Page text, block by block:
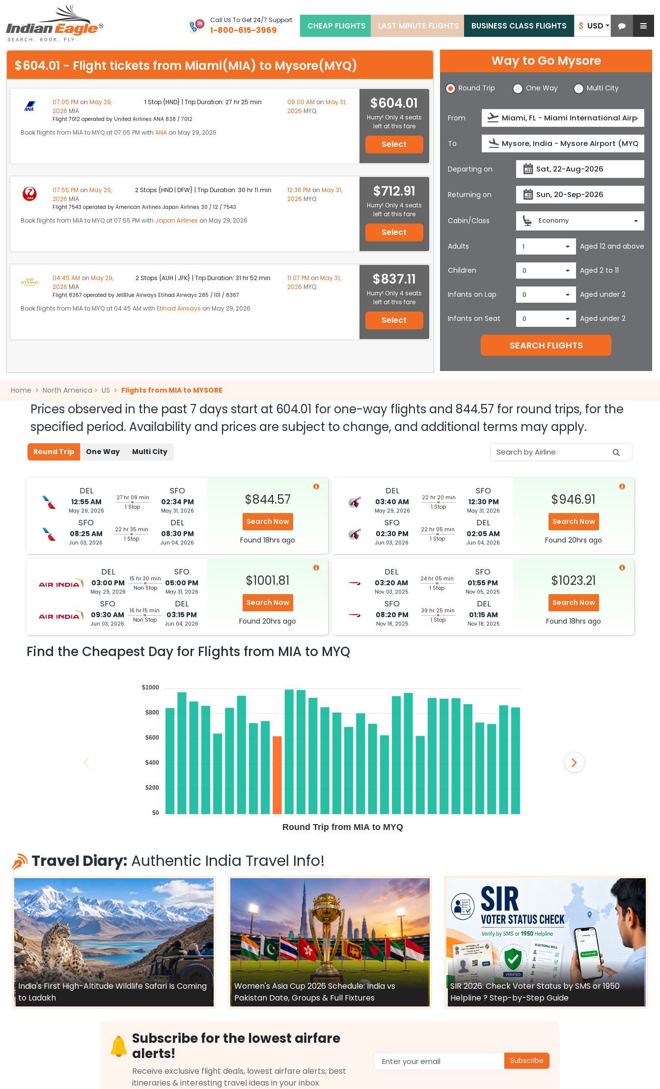
$ USD
Call Us To Get 24/7 Support
1-800-615-3969 CHEAP FLIGHTS LAST MINUTE FLIGHTS BUSINESS CLASS FLIGHTS
My Eagle
Chat
$604.01 - Flight tickets from Miami(MIA) to Mysore(MYQ)
07:05 PM on May 29,
2026 MIA
1 Stop {HND} | Trip Duration: 27 hr 25 min 09:00 AM on May 31,
2026 MYQ
Flight 7012 operated by United Airlines ANA 838 / 7012
Book flights from MIA to MYQ at 07:05 PM with ANA on May 29, 2026
$604.01
Hurry! Only 4 seats
left at this fare
Select
07:55 PM on May 29,
2026 MIA
2 Stops {HND | DFW} | Trip Duration: 30 hr 11 min 12:36 PM on May 31,
2026 MYQ
Flight 7543 operated by American Airlines Japan Airlines 30 / 12 / 7543
Book flights from MIA to MYQ at 07:55 PM with Japan Airlines on May 29, 2026
$712.91
Hurry! Only 4 seats
left at this fare
Select
04:45 AM on May 29,
2026 MIA
2 Stops {AUH | JFK} | Trip Duration: 31 hr 52 min 11:07 PM on May 31,
2026 MYQ
Flight 8367 operated by JetBlue Airways Etihad Airways 285 / 101 / 8367
Book flights from MIA to MYQ at 04:45 AM with Etihad Airways on May 29, 2026
$837.11
Hurry! Only 4 seats
left at this fare
Select
Way to Go Mysore
Round Trip One Way Multi City
From
To
Departing on
Returning on
Cabin/Class Economy
Adults 1 Aged 12 and above
Children 0 Aged 2 to 11
Infants on Lap 0 Aged under 2
Infants on Seat 0 Aged under 2
SEARCH FLIGHTS
Home North America US Flights from MIA to MYSORE
Prices observed in the past 7 days start at 604.01 for one-way flights and 844.57 for round trips, for the
specified period. Availability and prices are subject to change, and additional terms may apply.
Round Trip One Way Multi City
DEL
12:55 AM
May 29, 2026
27 hr 09 min
1 Stop
SFO
02:34 PM
May 31, 2026
SFO
08:25 AM
Jun 03, 2026
22 hr 35 min
1 Stop
DEL
08:30 PM
Jun 04, 2026
$844.57
Search Now
Found 18hrs ago
DEL
03:40 AM
May 29, 2026
22 hr 20 min
1 Stop
SFO
12:30 PM
May 31, 2026
SFO
02:30 PM
Jun 03, 2026
22 hr 05 min
1 Stop
DEL
02:05 AM
Jun 04, 2026
$946.91
Search Now
Found 20hrs ago
DEL
03:00 PM
May 29, 2026
15 hr 30 min
Non Stop
SFO
05:00 PM
May 31, 2026
SFO
09:30 AM
Jun 03, 2026
16 hr 15 min
Non Stop
DEL
03:15 PM
Jun 04, 2026
$1001.81
Search Now
Found 20hrs ago
DEL
03:20 AM
Nov 03, 2025
24 hr 05 min
1 Stop
SFO
01:55 PM
Nov 05, 2025
SFO
08:20 PM
Nov 18, 2025
39 hr 25 min
1 Stop
DEL
01:15 AM
Nov 18, 2025
$1023.21
Search Now
Found 18hrs ago
Find the Cheapest Day for Flights from MIA to MYQ
Round Trip from MIA to MYQ
$1000
$800
$600
$400
$200
$0
Travel Diary: Authentic India Travel Info!
India's First High-Altitude Wildlife Safari Is Coming
to Ladakh
Women's Asia Cup 2026 Schedule: India vs
Pakistan Date, Groups & Full Fixtures
SIR 2026: Check Voter Status by SMS or 1950
Helpline ? Step-by-Step Guide
Subscribe for the lowest airfare
alerts!
Receive exclusive flight deals, lowest airfare alerts, best
itineraries & interesting travel ideas in your inbox
Subscribe